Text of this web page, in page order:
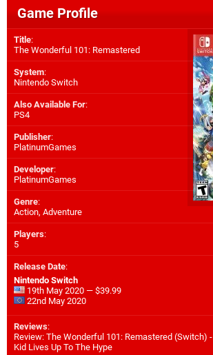
Game Profile
Title:
The Wonderful 101: Remastered
System:
Nintendo Switch
Also Available For:
PS4
Publisher:
PlatinumGames
Developer:
PlatinumGames
Genre:
Action, Adventure
Players:
5
Release Date:
Nintendo Switch
19th May 2020 — $39.99
22nd May 2020
Reviews:
Review: The Wonderful 101: Remastered (Switch)
Kid Lives Up To The Hype